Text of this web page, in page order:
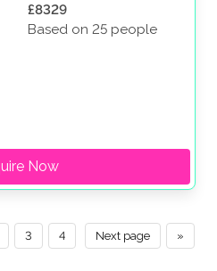
£8329
Based on 25 people
Now
»
Next page
3 4